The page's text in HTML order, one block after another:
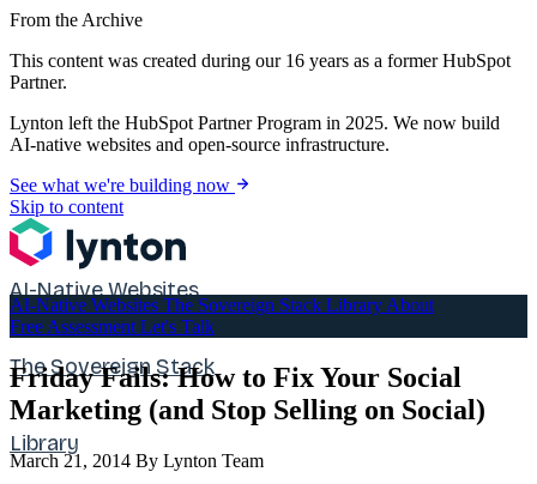
From the Archive
This content was created during our 16 years as a former HubSpot
Partner.
Lynton left the HubSpot Partner Program in 2025. We now build
AI-native websites and open-source infrastructure.
See what we're building now
Skip to content
AI-Native Websites
The Sovereign Stack
Library
AI-Native Websites The Sovereign Stack Library About
Free Assessment Let's Talk
Friday Fails: How to Fix Your Social
Marketing (and Stop Selling on Social)
March 21, 2014 By Lynton Team